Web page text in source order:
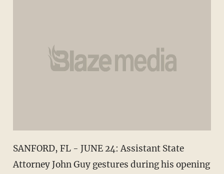
SANFORD, FL - JUNE 24: Assistant State
Attorney John Guy gestures during his opening